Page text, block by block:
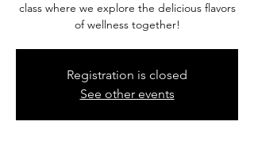
class where we explore the delicious flavors
of wellness together!
Registration is closed
See other events